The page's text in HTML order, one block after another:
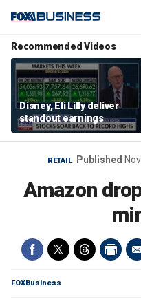
Recommended Videos
Disney, Eli Lilly deliver
standout earnings
RETAIL Published
Amazon
FOXBusiness